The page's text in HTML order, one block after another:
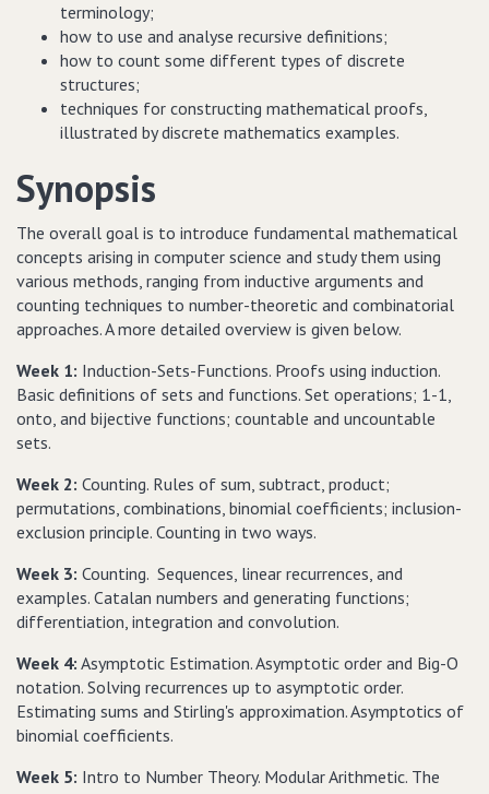
terminology;
how to use and analyse recursive definitions;
how to count some different types of discrete
structures;
techniques for constructing mathematical proofs,
illustrated by discrete mathematics examples.
Synopsis
The overall goal is to introduce fundamental mathematical
concepts arising in computer science and study them using
various methods, ranging from inductive arguments and
counting techniques to number-theoretic and combinatorial
approaches. A more detailed overview is given below.
Week 1: Induction-Sets-Functions. Proofs using induction.
Basic definitions of sets and functions. Set operations; 1-1,
onto, and bijective functions; countable and uncountable
sets.
Week 2: Counting. Rules of sum, subtract, product;
permutations, combinations, binomial coefficients; inclusion-
exclusion principle. Counting in two ways.
Week 3: Counting. Sequences, linear recurrences, and
examples. Catalan numbers and generating functions;
differentiation, integration and convolution.
Week 4: Asymptotic Estimation. Asymptotic order and Big-O
notation. Solving recurrences up to asymptotic order.
Estimating sums and Stirling's approximation. Asymptotics of
binomial coefficients.
Week 5: Intro to Number Theory. Modular Arithmetic. The